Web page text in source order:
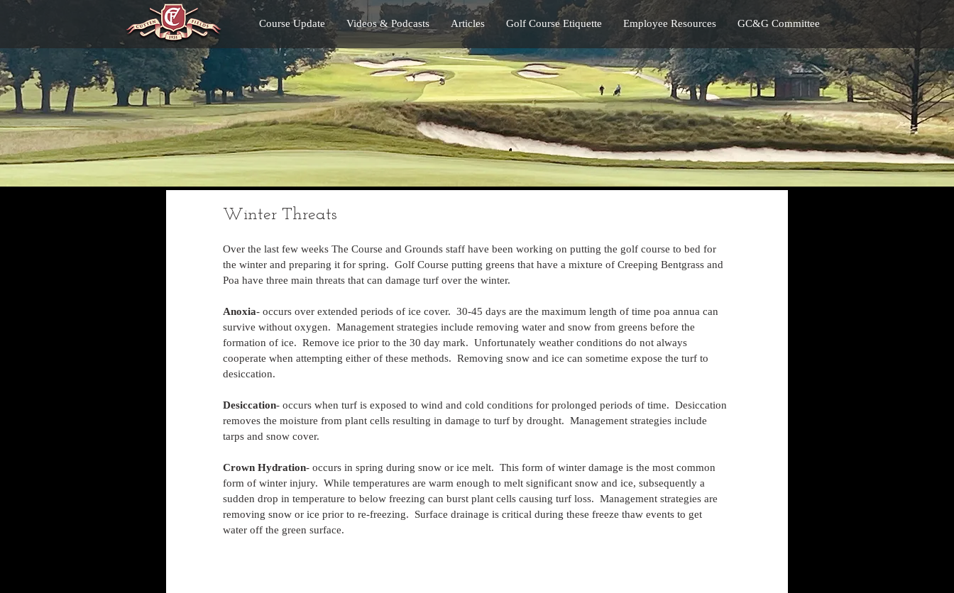
Course Update Videos & Podcasts Articles Golf Course Etiquette Employee Resources GC&G Committee
Winter Threats
Over the last few weeks The Course and Grounds staff have been working on putting the golf course to bed for
the winter and preparing it for spring.  Golf Course putting greens that have a mixture of Creeping Bentgrass and
Poa have three main threats that can damage turf over the winter.
Anoxia- occurs over extended periods of ice cover.  30-45 days are the maximum length of time poa annua can
survive without oxygen.  Management strategies include removing water and snow from greens before the
formation of ice.  Remove ice prior to the 30 day mark.  Unfortunately weather conditions do not always
cooperate when attempting either of these methods.  Removing snow and ice can sometime expose the turf to
desiccation.
Desiccation- occurs when turf is exposed to wind and cold conditions for prolonged periods of time.  Desiccation
removes the moisture from plant cells resulting in damage to turf by drought.  Management strategies include
tarps and snow cover.
Crown Hydration- occurs in spring during snow or ice melt.  This form of winter damage is the most common
form of winter injury.  While temperatures are warm enough to melt significant snow and ice, subsequently a
sudden drop in temperature to below freezing can burst plant cells causing turf loss.  Management strategies are
removing snow or ice prior to re-freezing.  Surface drainage is critical during these freeze thaw events to get
water off the green surface.